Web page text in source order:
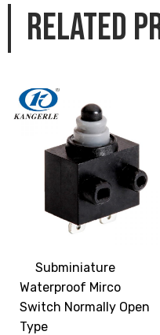
Related
Subminiature
Waterproof Mirco
Switch Normally Open
Type